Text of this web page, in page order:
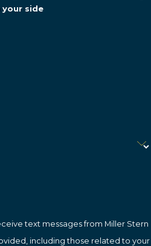
your side
text messages from Miller Stern
including those related to your